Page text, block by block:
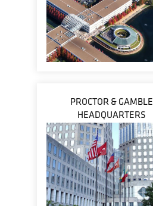
PROCTOR & GAMBLE
HEADQUARTERS